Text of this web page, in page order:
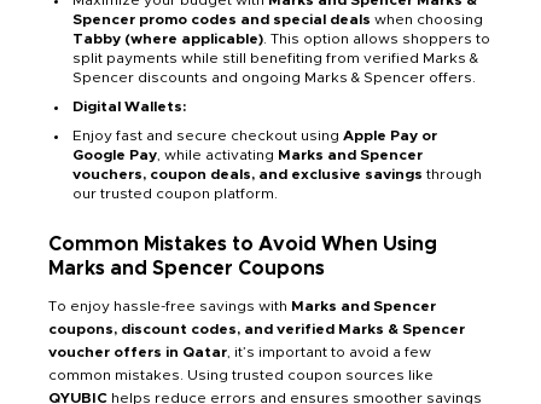
Spencer promo codes and special deals when choosing
Tabby (where applicable) . This option allows shoppers to
split payments while still benefiting from verified Marks &
Spencer discounts and ongoing Marks & Spencer offers.
Digital Wallets:
Enjoy fast and secure checkout using Apple Pay or
Google Pay , while activating Marks and Spencer
vouchers, coupon deals, and exclusive savings through
our trusted coupon platform.
Common Mistakes to Avoid When Using
Marks and Spencer Coupons
To enjoy hassle-free savings with Marks and Spencer
coupons, discount codes, and verified Marks & Spencer
voucher offers in Qatar , it’s important to avoid a few
common mistakes. Using trusted coupon sources like
QYUBIC helps reduce errors and ensures smoother savings